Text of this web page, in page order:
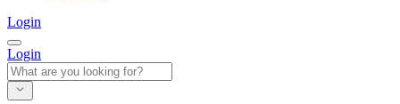
Login
Login